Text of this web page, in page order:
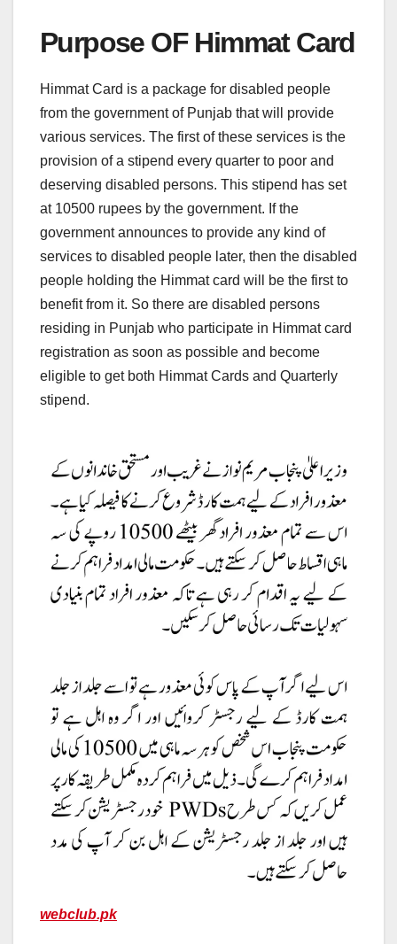
Purpose OF Himmat Card
Himmat Card is a package for disabled people
from the government of Punjab that will provide
various services. The first of these services is the
provision of a stipend every quarter to poor and
deserving disabled persons. This stipend has set
at 10500 rupees by the government. If the
government announces to provide any kind of
services to disabled people later, then the disabled
people holding the Himmat card will be the first to
benefit from it. So there are disabled persons
residing in Punjab who participate in Himmat card
registration as soon as possible and become
eligible to get both Himmat Cards and Quarterly
stipend.
webclub.pk